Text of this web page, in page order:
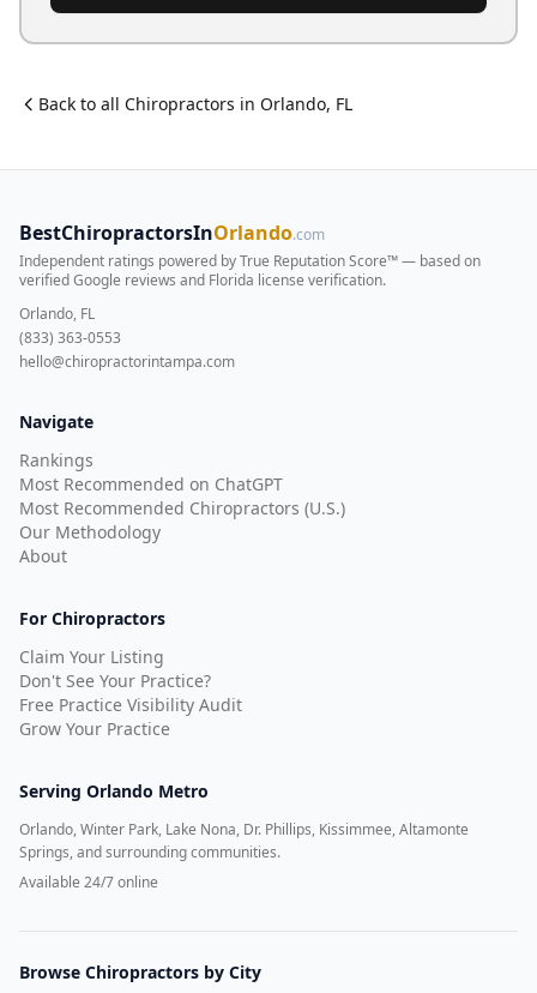
Back to all Chiropractors in Orlando, FL
BestChiropractorsInOrlando.com
Independent ratings powered by True Reputation Score™ — based on
verified Google reviews and Florida license verification.
Orlando, FL
(833) 363-0553
hello@chiropractorintampa.com
Navigate
Rankings
Most Recommended on ChatGPT
Most Recommended Chiropractors (U.S.)
Our Methodology
About
For Chiropractors
Claim Your Listing
Don't See Your Practice?
Free Practice Visibility Audit
Grow Your Practice
Serving Orlando Metro
Orlando, Winter Park, Lake Nona, Dr. Phillips, Kissimmee, Altamonte
Springs, and surrounding communities.
Available 24/7 online
Browse Chiropractors by City